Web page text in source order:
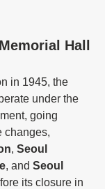
Hall
in 1945, the
under the
going
changes,
, Seoul
, and Seoul
its closure in